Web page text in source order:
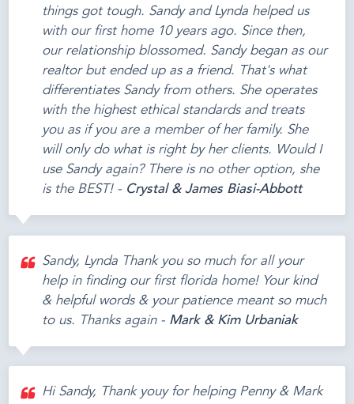
things got tough. Sandy and Lynda helped us
with our first home 10 years ago. Since then,
our relationship blossomed. Sandy began as our
realtor but ended up as a friend. That's what
differentiates Sandy from others. She operates
with the highest ethical standards and treats
you as if you are a member of her family. She
will only do what is right by her clients. Would I
use Sandy again? There is no other option, she
is the BEST! - Crystal & James Biasi-Abbott
Sandy, Lynda Thank you so much for all your
help in finding our first florida home! Your kind
& helpful words & your patience meant so much
to us. Thanks again - Mark & Kim Urbaniak
Hi Sandy, Thank youy for helping Penny & Mark